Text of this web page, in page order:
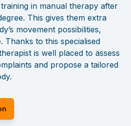
in manual therapy after
This gives them extra
movement possibilities,
Thanks to this specialised
is well placed to assess
and propose a tailored